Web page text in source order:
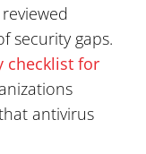
security gaps.
checklist for
antivirus